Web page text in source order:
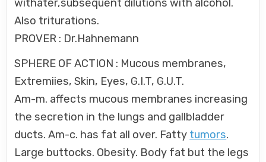
withater,subsequent dilutions with alcohol.
Also triturations.
PROVER : Dr.Hahnemann
SPHERE OF ACTION : Mucous membranes,
Extremiies, Skin, Eyes, G.I.T, G.U.T.
Am-m. affects mucous membranes increasing
the secretion in the lungs and gallbladder
ducts. Am-c. has fat all over. Fatty tumors.
Large buttocks. Obesity. Body fat but the legs